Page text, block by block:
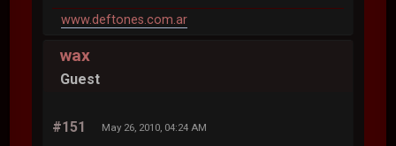
www.deftones.com.ar
wax
Guest
#151 May 26, 2010, 04:24 AM